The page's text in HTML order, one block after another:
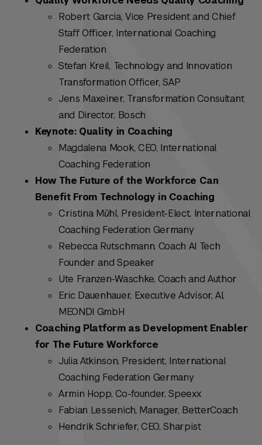
Robert Garcia, Vice President and Chief
Staff Officer, International Coaching
Federation
Stefan Kreil, Technology and Innovation
Transformation Officer, SAP
Jens Maxeiner, Transformation Consultant
and Director, Bosch
Keynote: Quality in Coaching
Magdalena Mook, CEO, International
Coaching Federation
How The Future of the Workforce Can
Benefit From Technology in Coaching
Cristina Mȕhl, President-Elect, International
Coaching Federation Germany
Rebecca Rutschmann, Coach AI Tech
Founder and Speaker
Ute Franzen-Waschke, Coach and Author
Eric Dauenhauer, Executive Advisor, AI,
MEONDI GmbH
Coaching Platform as Development Enabler
for The Future Workforce
Julia Atkinson, President, International
Coaching Federation Germany
Armin Hopp, Co-founder, Speexx
Fabian Lessenich, Manager, BetterCoach
Hendrik Schriefer, CEO, Sharpist